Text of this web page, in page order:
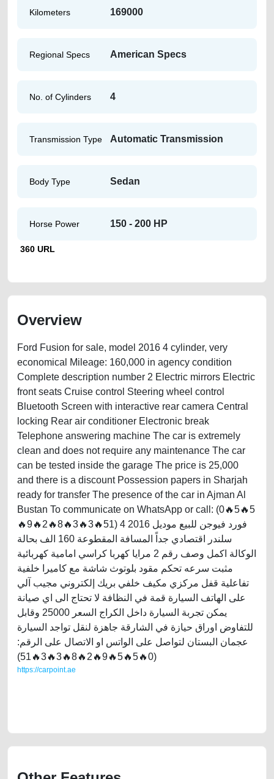
Kilometers 169000
Regional Specs American Specs
No. of Cylinders 4
Transmission Type Automatic Transmission
Body Type Sedan
Horse Power 150 - 200 HP
360 URL
Overview
Ford Fusion for sale, model 2016 4 cylinder, very
economical Mileage: 160,000 in agency condition
Complete description number 2 Electric mirrors Electric
front seats Cruise control Steering wheel control
Bluetooth Screen with interactive rear camera Central
locking Rear air conditioner Electronic break
Telephone answering machine The car is extremely
clean and does not require any maintenance The car
can be tested inside the garage The price is 25,000
and there is a discount Possession papers in Sharjah
ready for transfer The presence of the car in Ajman Al
Bustan To communicate on WhatsApp or call: (0🔥5🔥5
🔥9🔥2🔥8🔥3🔥3🔥51) فورد فيوجن للبيع موديل 2016 4
سلندر اقتصادي جداً المسافة المقطوعة 160 الف بحالة
الوكالة اكمل وصف رقم 2 مرايا كهربا كراسي امامية كهربائية
مثبت سرعه تحكم مقود بلوتوث شاشة مع كاميرا خلفية
تفاعلية قفل مركزي مكيف خلفي بريك إلكتروني مجيب آلي
على الهاتف السيارة قمة في النظافة لا تحتاج الى اي صيانة
يمكن تجربة السيارة داخل الكراج السعر 25000 وقابل
للتفاوض اوراق حيازة في الشارقة جاهزة لنقل تواجد السيارة
عجمان البستان لتواصل على الواتس او الاتصال على الرقم:
(0🔥5🔥5🔥9🔥2🔥8🔥3🔥3🔥51)
https://carpoint.ae